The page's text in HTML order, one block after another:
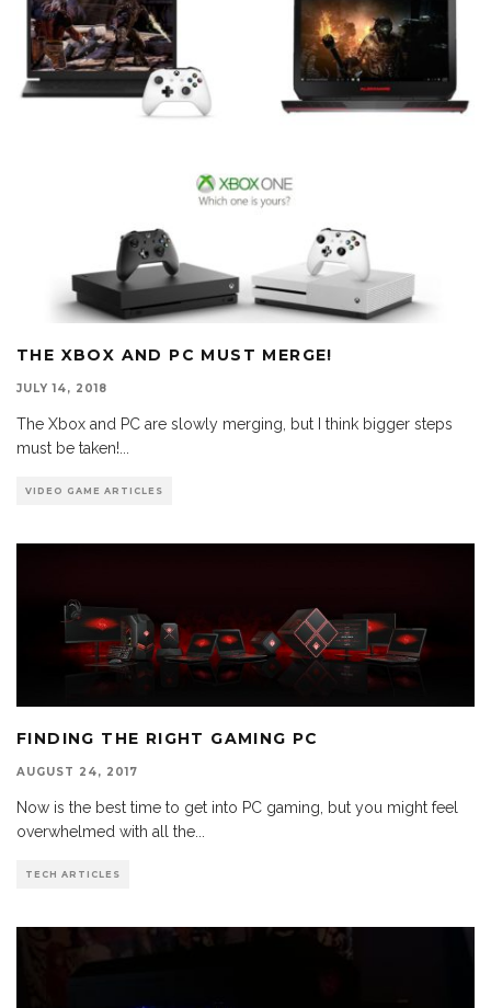
THE XBOX AND PC MUST MERGE!
JULY 14, 2018
The Xbox and PC are slowly merging, but I think bigger steps
must be taken!...
VIDEO GAME ARTICLES
FINDING THE RIGHT GAMING PC
AUGUST 24, 2017
Now is the best time to get into PC gaming, but you might feel
overwhelmed with all the
TECH ARTICLES